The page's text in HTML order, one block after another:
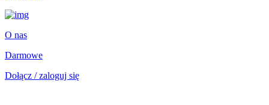
O nas
Darmowe
Dołącz / zaloguj się